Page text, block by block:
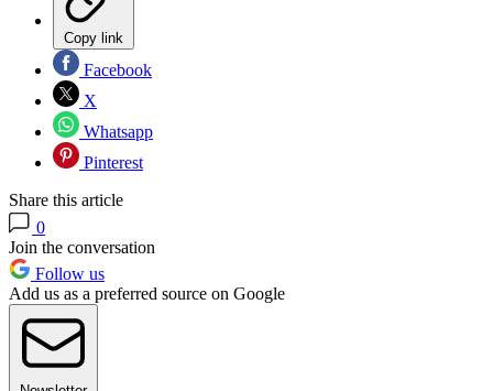
Copy link
Facebook
X
Whatsapp
Pinterest
Share this article
0
Join the conversation
Follow us
Add us as a preferred source on Google